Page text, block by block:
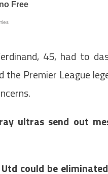
45, had to
Premier League
ultras send out
Utd could be